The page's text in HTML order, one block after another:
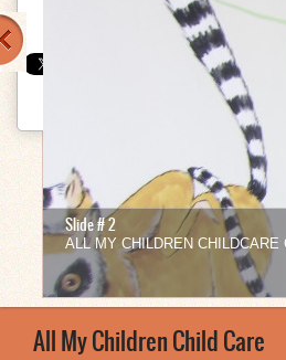
Slide # 2
ALL MY CHILDREN CHILDCARE
1 2
All My Children Child Care